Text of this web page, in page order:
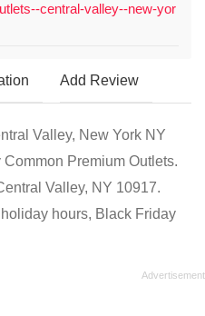
central-valley--new-yor
Add Review
Valley, New York NY
Premium Outlets.
Valley, NY 10917.
hours, Black Friday